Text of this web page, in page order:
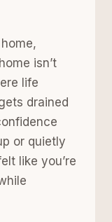
isn’t
life
drained
or quietly
like you’re